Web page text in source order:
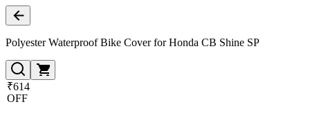
Polyester Waterproof Bike Cover for Honda CB Shine SP
₹614
OFF